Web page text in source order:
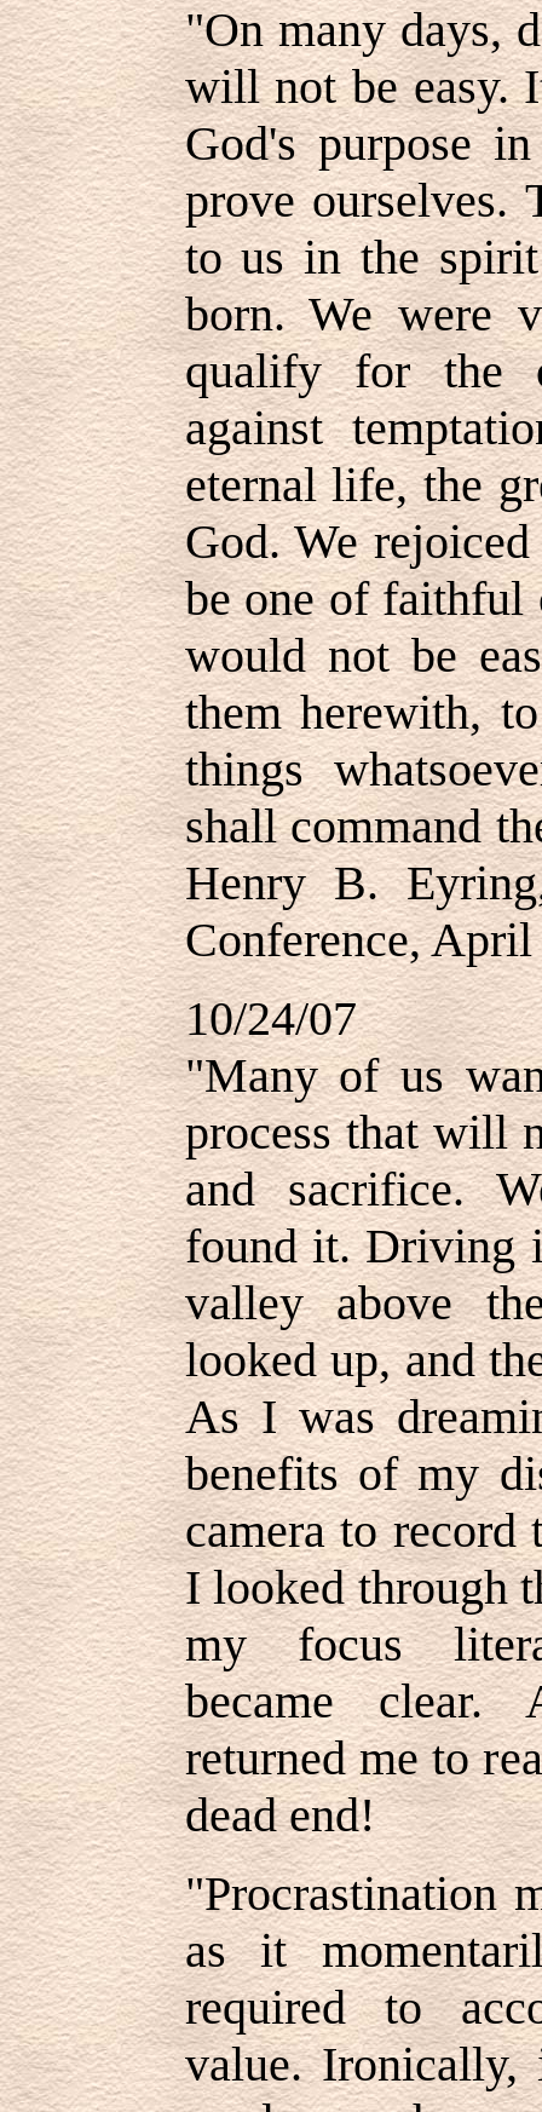
"On many days,
will not be easy.
God's purpose
prove ourselves.
to us in the
born. We were
qualify for the
against
eternal life, the
God. We
be one of faithful
would not be
them herewith,
things
shall command
Henry B.
Conference, April
10/24/07
"Many of us
process that will
and sacrifice.
found it. Driving
valley above
looked up, and
As I was
benefits of my
camera to
I looked through
my focus
became
returned me to
dead end!
"Procrastination
as it
required to
value. Ironically,